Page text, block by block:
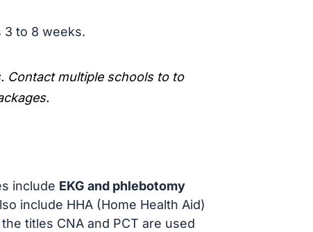
3 to 8 weeks.
Contact multiple schools to to
include EKG and phlebotomy
include HHA (Home Health Aid)
titles CNA and PCT are used